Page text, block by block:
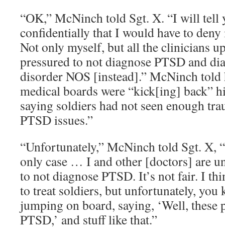
“OK,” McNinch told Sgt. X. “I will tell
confidentially that I would have to
Not only myself, but all the clinicians
pressured to not diagnose PTSD and
disorder NOS [instead].” McNinch
medical boards were “kick[ing] back”
saying soldiers had not seen enough
PTSD issues.”
“Unfortunately,” McNinch told Sgt. X,
only case … I and other [doctors] are
to not diagnose PTSD. It’s not fair. I
to treat soldiers, but unfortunately, you
jumping on board, saying, ‘Well, these
PTSD,’ and stuff like that.”